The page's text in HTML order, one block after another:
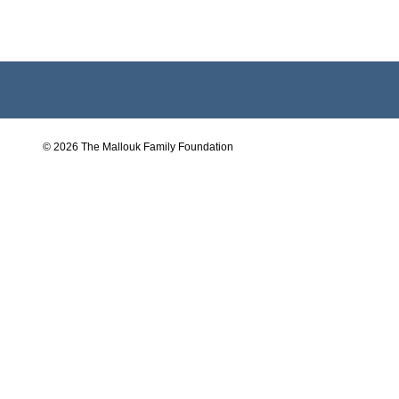
© 2026 The Mallouk Family Foundation